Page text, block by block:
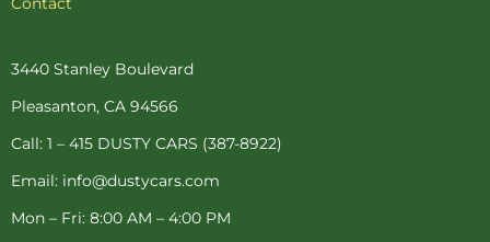
o
-
f
e
t
-
r
m
r
3440 Stanley Boulevard
Pleasanton, CA 94566
Call: 1 – 415 DUSTY CARS (387-8922)
Email: info@dustycars.com
Mon – Fri: 8:00 AM – 4:00 PM